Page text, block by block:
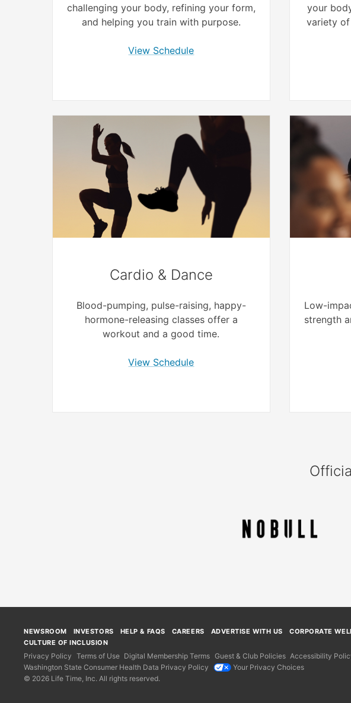
challenging your body, refining your form,
and helping you train with purpose.
View Schedule
your
variety
Cardio & Dance
Blood-pumping, pulse-raising, happy-
hormone-releasing classes offer a
workout and a good time.
View Schedule
Low-
strength
NEWSROOM INVESTORS HELP & FAQS CAREERS ADVERTISE WITH US CORPORATE
CULTURE OF INCLUSION
Privacy Policy Terms of Use Digital Membership Terms Guest & Club Policies Accessibility
Washington State Consumer Health Data Privacy Policy
Your Privacy Choices
© 2026 Life Time, Inc. All rights reserved.